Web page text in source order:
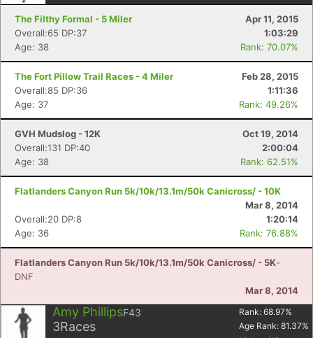
The Filthy Formal - 5 Miler
Apr 11, 2015
Overall:65 DP:37
1:03:29
Age: 38
Rank: 70.07%
The Fort Pillow Trail Races - 4 Miler
Feb 28, 2015
Overall:85 DP:36
1:11:36
Age: 37
Rank: 49.26%
GVH Mudslog - 12K
Oct 19, 2014
Overall:131 DP:40
2:00:04
Age: 38
Rank: 62.51%
Flatlanders Canyon Run 5k/10k/13.1m/50k Canicross/ - 10K
Mar 8, 2014
Overall:20 DP:8
1:20:14
Age: 36
Rank: 76.88%
Flatlanders Canyon Run 5k/10k/13.1m/50k Canicross/ - 5K-
DNF
Mar 8, 2014
Amy PhillipsF43
3Races
Rank: 68.97%
Age Rank: 81.37%